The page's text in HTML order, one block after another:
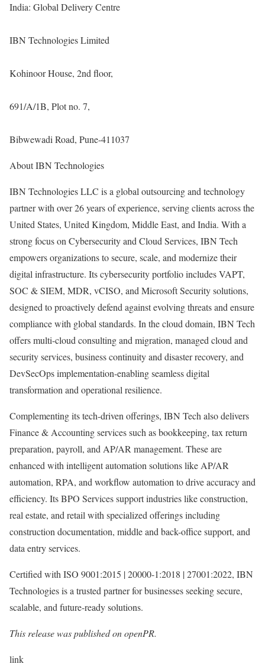
India: Global Delivery Centre
IBN Technologies Limited
Kohinoor House, 2nd floor,
691/A/1B, Plot no. 7,
Bibwewadi Road, Pune-411037
About IBN Technologies
IBN Technologies LLC is a global outsourcing and technology
partner with over 26 years of experience, serving clients across the
United States, United Kingdom, Middle East, and India. With a
strong focus on Cybersecurity and Cloud Services, IBN Tech
empowers organizations to secure, scale, and modernize their
digital infrastructure. Its cybersecurity portfolio includes VAPT,
SOC & SIEM, MDR, vCISO, and Microsoft Security solutions,
designed to proactively defend against evolving threats and ensure
compliance with global standards. In the cloud domain, IBN Tech
offers multi-cloud consulting and migration, managed cloud and
security services, business continuity and disaster recovery, and
DevSecOps implementation-enabling seamless digital
transformation and operational resilience.
Complementing its tech-driven offerings, IBN Tech also delivers
Finance & Accounting services such as bookkeeping, tax return
preparation, payroll, and AP/AR management. These are
enhanced with intelligent automation solutions like AP/AR
automation, RPA, and workflow automation to drive accuracy and
efficiency. Its BPO Services support industries like construction,
real estate, and retail with specialized offerings including
construction documentation, middle and back-office support, and
data entry services.
Certified with ISO 9001:2015 | 20000-1:2018 | 27001:2022, IBN
Technologies is a trusted partner for businesses seeking secure,
scalable, and future-ready solutions.
This release was published on openPR.
link